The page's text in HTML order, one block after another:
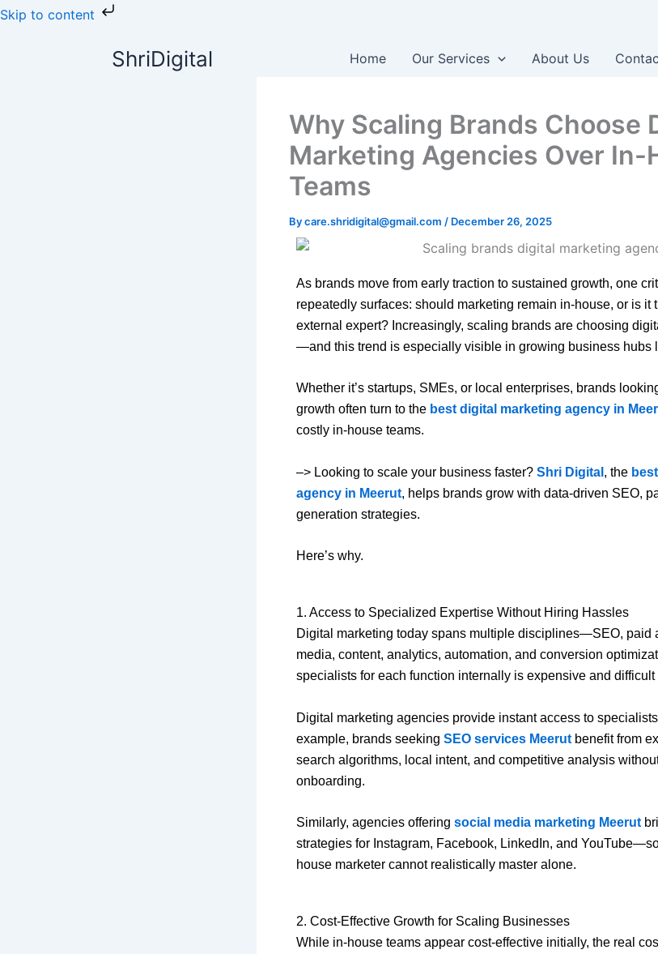
Skip to content
Skip
ShriDigital Home Our Services About Us
Why Scaling Brands Choose
Marketing Agencies Over In-
Teams
Bycare.shridigital@gmail.com / December 26, 2025
As brands move from early traction to sustained growth, one
repeatedly surfaces: should marketing remain in-house, or is it
external expert? Increasingly, scaling brands are choosing
—and this trend is especially visible in growing business hubs
Whether it’s startups, SMEs, or local enterprises, brands
growth often turn to the best digital marketing agency in
costly in-house teams.
–> Looking to scale your business faster? Shri Digital , the
agency in Meerut, helps brands grow with data-driven SEO,
generation strategies.
Here’s why.
1. Access to Specialized Expertise Without Hiring Hassles
Digital marketing today spans multiple disciplines—SEO, paid
media, content, analytics, automation, and conversion
specialists for each function internally is expensive and difficult
Digital marketing agencies provide instant access to
example, brands seeking SEO services Meerut benefit from
search algorithms, local intent, and competitive analysis
onboarding.
Similarly, agencies offering social media marketing Meerut
strategies for Instagram, Facebook, LinkedIn, and
house marketer cannot realistically master alone.
2. Cost-Effective Growth for Scaling Businesses
While in-house teams appear cost-effective initially, the real